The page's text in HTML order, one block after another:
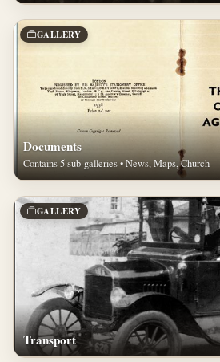
GALLERY
Documents
Contains 5 sub-galleries • News, Maps, Church
GALLERY
Transport